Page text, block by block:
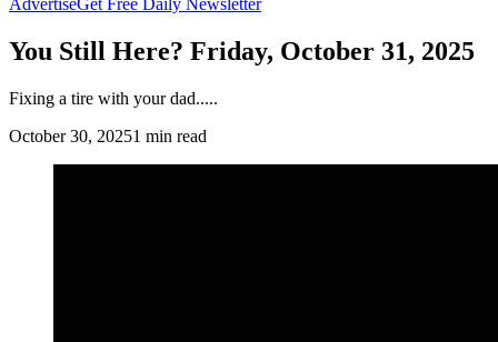
AdvertiseGet Free Daily Newsletter
You Still Here? Friday, October 31, 2025
Fixing a tire with your dad.....
October 30, 20251 min read